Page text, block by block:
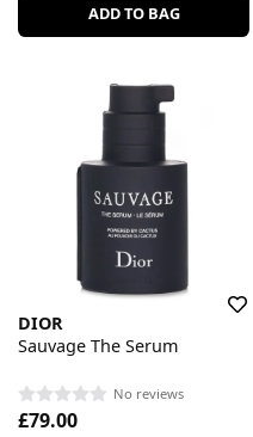
ADD TO BAG
DIOR
Sauvage The Serum
No reviews
£79.00